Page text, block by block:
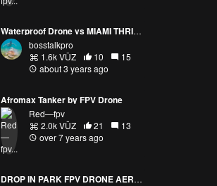
Waterproof Drone vs MIAMI THRILLER!
bosstalkpro
1.6k VŪZ
10
15
about 3 years ago
Afromax Tanker by FPV Drone
Red—fpv
2.0k VŪZ
21
13
over 7 years ago
DROP IN PARK FPV DRONE AERIAL FREESTYLE